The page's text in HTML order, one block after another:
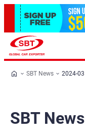
SBT News 2024-03
SBT News